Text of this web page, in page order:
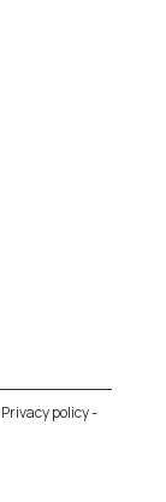
Privacy policy-